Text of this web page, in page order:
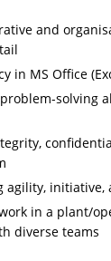
and
in MS Office
solving
agility,
in a plant/
diverse teams